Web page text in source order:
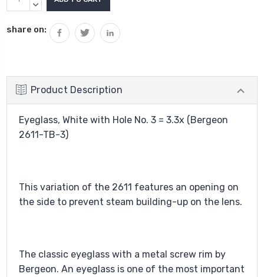
Stock:QUANTITY:
DECREASE
share on:
Product Description
Eyeglass, White with Hole No. 3 = 3.3x (Bergeon
2611-TB-3)
This variation of the 2611 features an opening on
the side to prevent steam building-up on the lens.
The classic eyeglass with a metal screw rim by
Bergeon. An eyeglass is one of the most important